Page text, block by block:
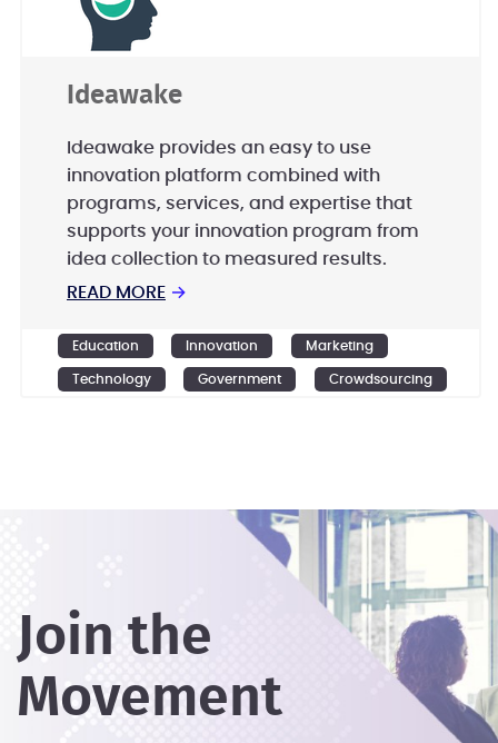
Ideawake
Ideawake provides an easy to use
innovation platform combined with
programs, services, and expertise that
supports your innovation program from
idea collection to measured results.
READ MORE →
Education Innovation Marketing
Technology Government Crowdsourcing
Join the
Movement